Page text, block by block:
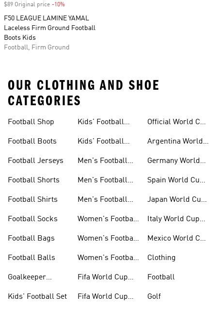
$89 Original price -10%
F50 LEAGUE LAMINE YAMAL
Laceless Firm Ground Football
Boots Kids
Football, Firm Ground
OUR CLOTHING AND SHOE
CATEGORIES
Football Shop
Football Boots
Football Jerseys
Football Shorts
Football Shirts
Football Socks
Football Bags
Football Balls
Goalkeeper
Kids' Football Set
Kids' Football
Kids' Football
Men's Football
Men's Football
Men's Football
Women's Football
Women's Football
Women's Football
Fifa World Cup
Fifa World Cup
Official World Cup
Argentina World
Germany World
Spain World Cup
Japan World Cup
Italy World Cup
Mexico World Cup
Clothing
Football
Golf